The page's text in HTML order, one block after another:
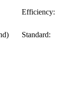
Efficiency:
Standard: